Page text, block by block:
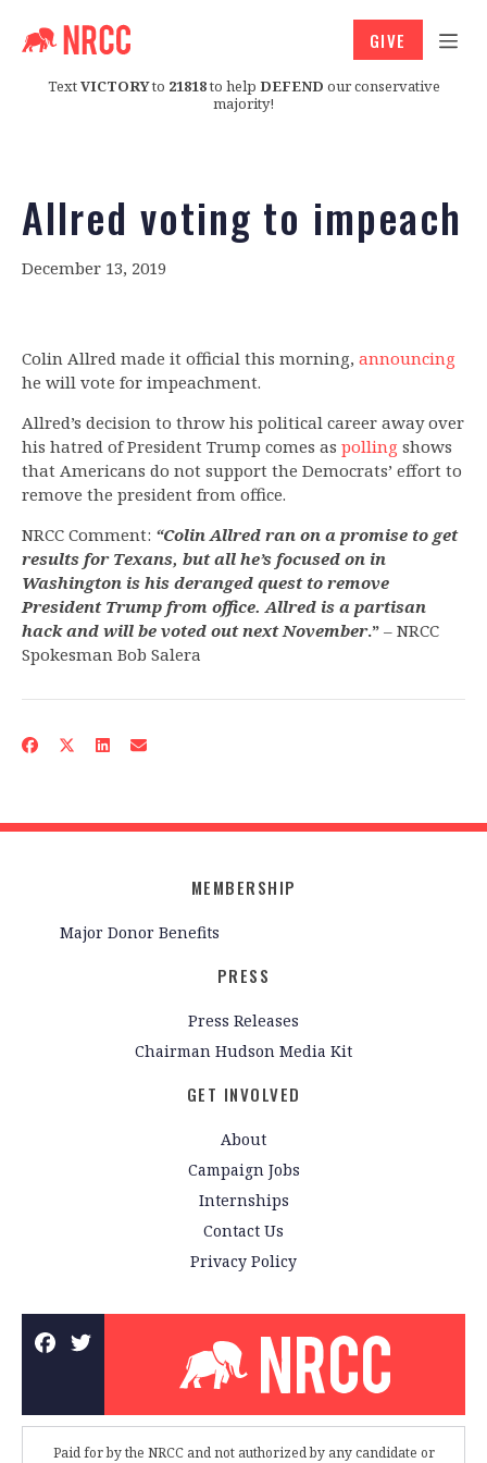
TextVICTORYto 21818to help DEFEND our conservative
majority!
GIVE
Allred voting to impeach
December 13, 2019
Colin Allred made it official this morning, announcing
he will vote for impeachment.
Allred’s decision to throw his political career away over
his hatred of President Trump comes as polling shows
that Americans do not support the Democrats’ effort to
remove the president from office.
NRCC Comment: “Colin Allred ran on a promise to get
results for Texans, but all he’s focused on in
Washington is his deranged quest to remove
President Trump from office. Allred is a partisan
hack and will be voted out next November.” – NRCC
Spokesman Bob Salera
MEMBERSHIP
Major Donor Benefits
PRESS
Press Releases
Chairman Hudson Media Kit
GET INVOLVED
About
Campaign Jobs
Internships
Contact Us
Privacy Policy
Paid for by the NRCC and not authorized by any candidate or